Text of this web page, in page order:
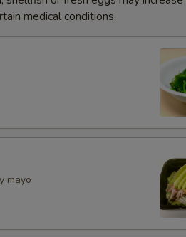
medical conditions
mayo